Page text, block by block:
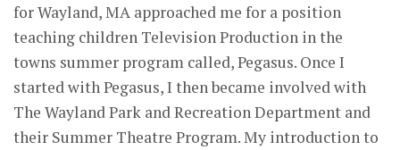
for Wayland, MA approached me for a position
teaching children Television Production in the
towns summer program called, Pegasus. Once I
started with Pegasus, I then became involved with
The Wayland Park and Recreation Department and
their Summer Theatre Program. My introduction to